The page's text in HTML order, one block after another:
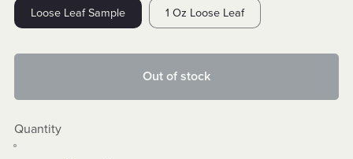
Loose Leaf Sample 1 Oz Loose Leaf
Out of stock
Quantity